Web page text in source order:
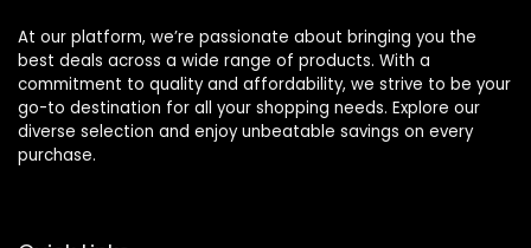
At our platform, we’re passionate about bringing you the
best deals across a wide range of products. With a
commitment to quality and affordability, we strive to be your
go-to destination for all your shopping needs. Explore our
diverse selection and enjoy unbeatable savings on every
purchase.